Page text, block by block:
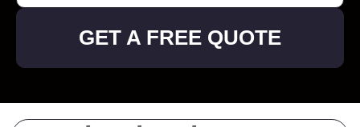
GET A FREE QUOTE